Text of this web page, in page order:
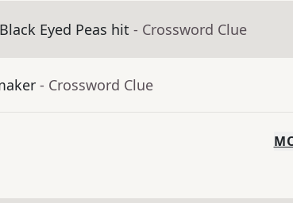
Eyed Peas hit - Crossword Clue
- Crossword Clue